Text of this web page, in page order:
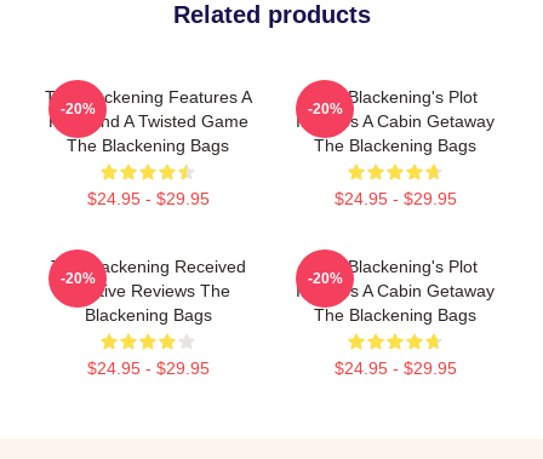
Related products
The Blackening Features A
Killer And A Twisted Game
The Blackening Bags
$24.95 - $29.95
-20%
The Blackening's Plot
Involves A Cabin Getaway
The Blackening Bags
$24.95 - $29.95
-20%
The Blackening Received
Positive Reviews The
Blackening Bags
$24.95 - $29.95
-20%
The Blackening's Plot
Involves A Cabin Getaway
The Blackening Bags
$24.95 - $29.95
-20%